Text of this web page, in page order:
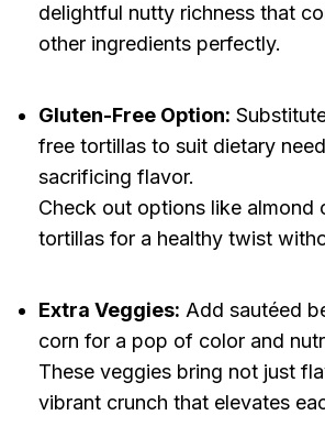
delightful nutty richness that
other ingredients perfectly.
Gluten-Free Option:
free tortillas to suit dietary
sacrificing flavor.
Check out options like almond
tortillas for a healthy twist
Extra Veggies: Add sautéed
corn for a pop of color and
These veggies bring not just
vibrant crunch that elevates